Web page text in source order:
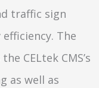
traffic sign
The
CELtek CMS’s
as well as